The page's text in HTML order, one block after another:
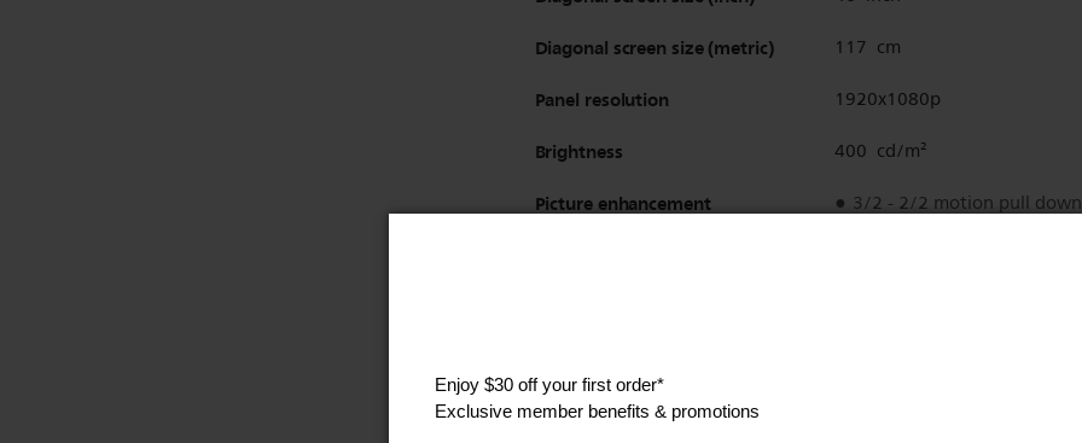
Diagonal screen size (metric) 117 cm
Panel resolution 1920x1080p
Brightness 400 cd/m²
Picture enhancement
3/2 - 2/2 motion pull down